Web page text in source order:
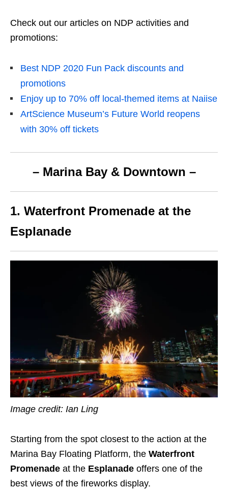
Check out our articles on NDP activities and
promotions:
Best NDP 2020 Fun Pack discounts and
promotions
Enjoy up to 70% off local-themed items at Naiise
ArtScience Museum’s Future World reopens
with 30% off tickets
– Marina Bay & Downtown –
1. Waterfront Promenade at the
Esplanade
Image credit: Ian Ling
Starting from the spot closest to the action at the
Marina Bay Floating Platform, the Waterfront
Promenade at the Esplanade offers one of the
best views of the fireworks display.